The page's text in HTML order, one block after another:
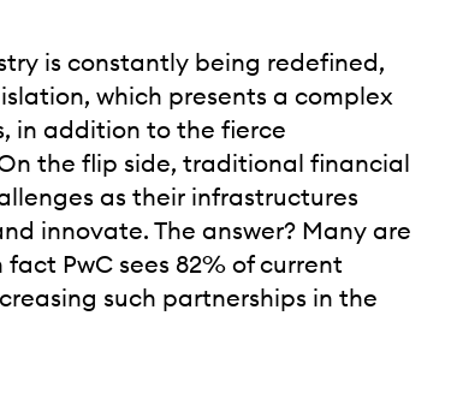
is constantly being redefined,
which presents a complex
in addition to the fierce
the flip side, traditional financial
as their infrastructures
innovate. The answer? Many are
PwC sees 82% of current
such partnerships in the